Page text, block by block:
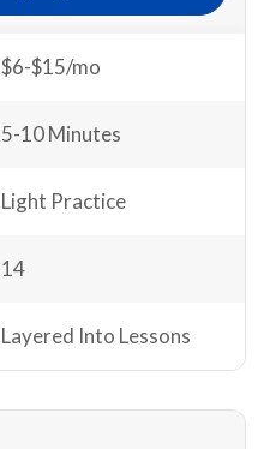
$6-$15/mo
5-10 Minutes
Light Practice
14
Layered Into Lessons